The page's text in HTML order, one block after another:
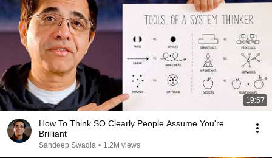
19:57
How To Think SO Clearly People Assume You're
Brilliant
Sandeep Swadia • 1.2M views